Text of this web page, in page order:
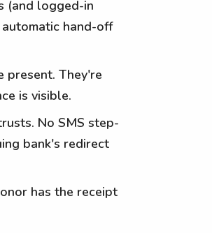
(and logged-in
hand-off
present. They're
is visible.
No SMS step-
bank's redirect
has the receipt